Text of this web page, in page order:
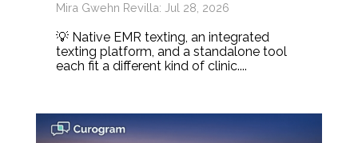
Mira Gwehn Revilla: Jul 28, 2026
💡 Native EMR texting, an integrated
texting platform, and a standalone tool
each fit a different kind of clinic....